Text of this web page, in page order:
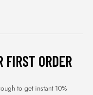
FIRST ORDER
to get instant 10%